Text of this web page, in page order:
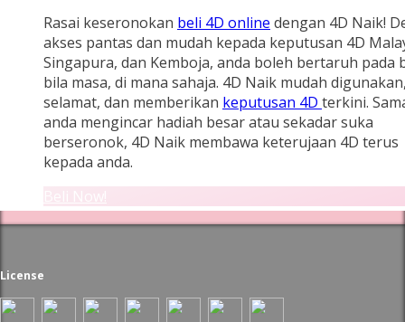
Rasai keseronokan beli 4D online dengan 4D Naik!
akses pantas dan mudah kepada keputusan 4D
Singapura, dan Kemboja, anda boleh bertaruh pada
bila masa, di mana sahaja. 4D Naik mudah
selamat, dan memberikan keputusan 4D terkini.
anda mengincar hadiah besar atau sekadar suka
berseronok, 4D Naik membawa keterujaan 4D terus
kepada anda.
Beli Now!
License